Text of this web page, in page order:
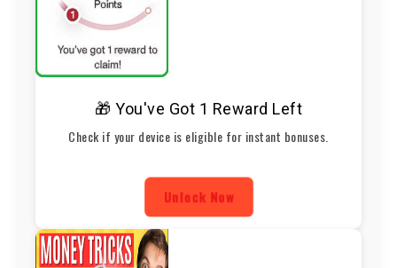
🎁 You've Got 1 Reward Left
Check if your device is eligible for instant bonuses.
Unlock Now